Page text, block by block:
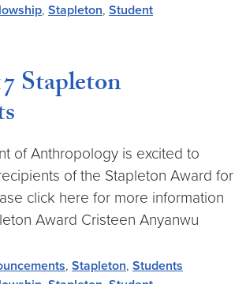
, Stapleton, Student
Stapleton
of Anthropology is excited to
of the Stapleton Award for
click here for more information
Award Cristeen Anyanwu
, Stapleton, Students